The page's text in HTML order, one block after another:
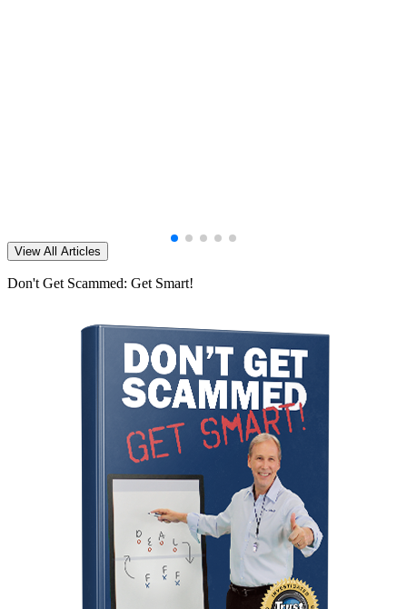
View All Articles
Don't Get Scammed: Get Smart!